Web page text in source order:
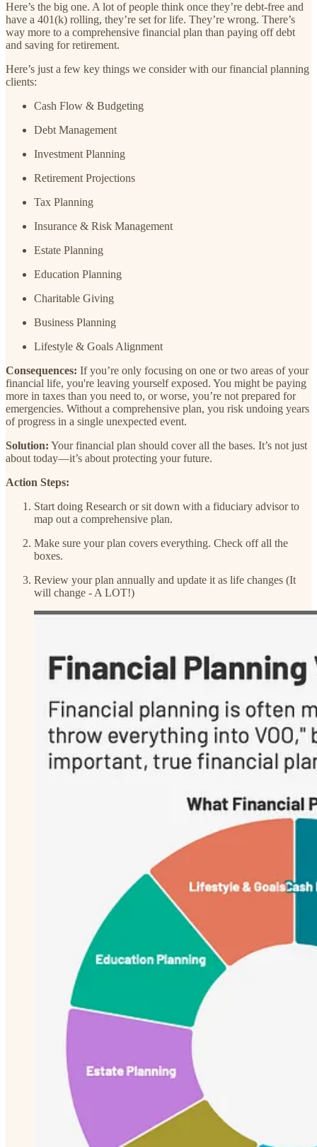
Here’s the big one. A lot of people think once they’re debt-free and
have a 401(k) rolling, they’re set for life. They’re wrong. There’s
way more to a comprehensive financial plan than paying off debt
and saving for retirement.
Here’s just a few key things we consider with our financial planning
clients:
Cash Flow & Budgeting
Debt Management
Investment Planning
Retirement Projections
Tax Planning
Insurance & Risk Management
Estate Planning
Education Planning
Charitable Giving
Business Planning
Lifestyle & Goals Alignment
Consequences: If you’re only focusing on one or two areas of your
financial life, you're leaving yourself exposed. You might be paying
more in taxes than you need to, or worse, you’re not prepared for
emergencies. Without a comprehensive plan, you risk undoing years
of progress in a single unexpected event.
Solution: Your financial plan should cover all the bases. It’s not just
about today—it’s about protecting your future.
Action Steps:
Start doing Research or sit down with a fiduciary advisor to
map out a comprehensive plan.
Make sure your plan covers everything. Check off all the
boxes.
Review your plan annually and update it as life changes (It
will change - A LOT!)